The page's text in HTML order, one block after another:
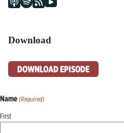
Download
DOWNLOAD EPISODE
Name (Required)
First